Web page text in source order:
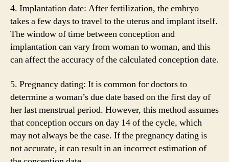
4. Implantation date: After fertilization, the embryo
takes a few days to travel to the uterus and implant itself.
The window of time between conception and
implantation can vary from woman to woman, and this
can affect the accuracy of the calculated conception date.
5. Pregnancy dating: It is common for doctors to
determine a woman’s due date based on the first day of
her last menstrual period. However, this method assumes
that conception occurs on day 14 of the cycle, which
may not always be the case. If the pregnancy dating is
not accurate, it can result in an incorrect estimation of